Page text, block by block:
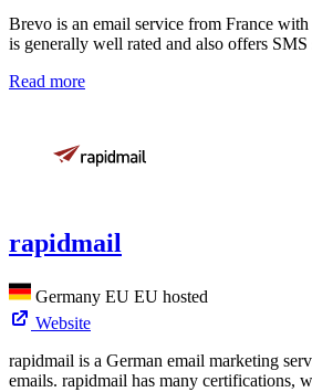
Brevo is an email service from France
is generally well rated and also offers SMS
Read more
rapidmail
Germany EU EU hosted
Website
rapidmail is a German email marketing
emails. rapidmail has many certifications,